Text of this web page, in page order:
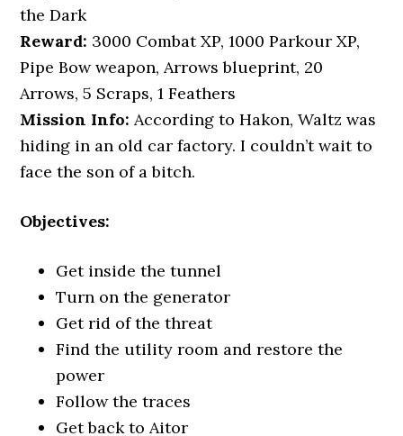
the Dark
Reward: 3000 Combat XP, 1000 Parkour XP,
Pipe Bow weapon, Arrows blueprint, 20
Arrows, 5 Scraps, 1 Feathers
Mission Info: According to Hakon, Waltz was
hiding in an old car factory. I couldn’t wait to
face the son of a bitch.
Objectives:
Get inside the tunnel
Turn on the generator
Get rid of the threat
Find the utility room and restore the
power
Follow the traces
Get back to Aitor